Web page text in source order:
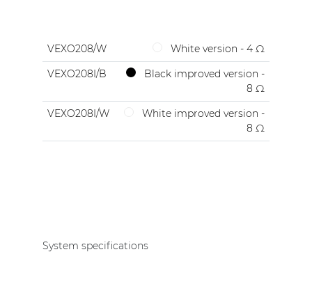
VEXO208/W
White version - 4 Ω
VEXO208I/B
Black improved version -
8 Ω
VEXO208I/W
White improved version -
8 Ω
System specifications